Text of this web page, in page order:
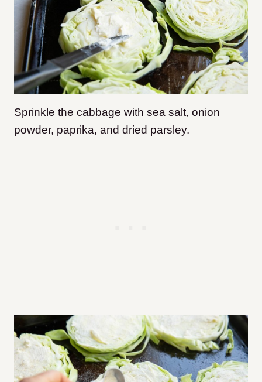
Sprinkle the cabbage with sea salt, onion
powder, paprika, and dried parsley.